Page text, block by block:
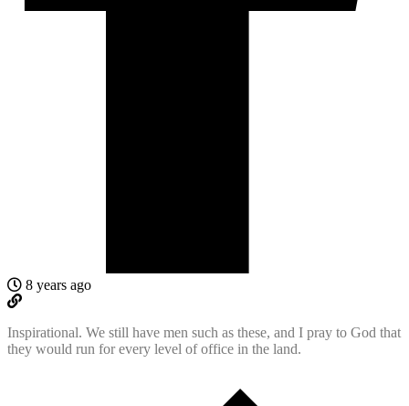
8 years ago
Inspirational. We still have men such as these, and I pray to God that
they would run for every level of office in the land.